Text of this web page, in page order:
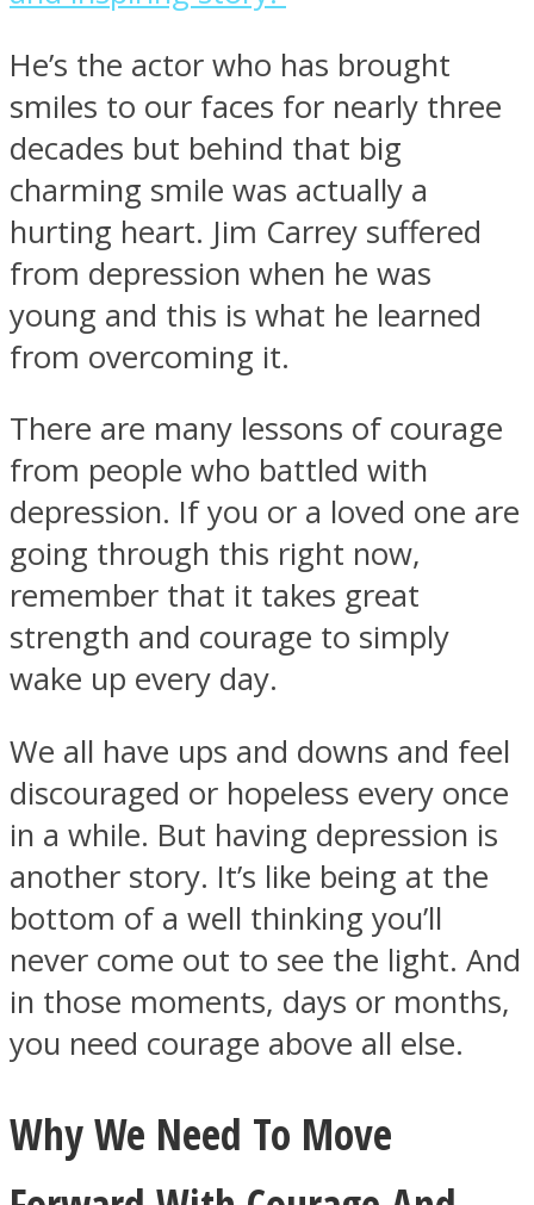
He’s the actor who has brought
smiles to our faces for nearly three
decades but behind that big
charming smile was actually a
hurting heart. Jim Carrey suffered
from depression when he was
young and this is what he learned
from overcoming it.
There are many lessons of courage
from people who battled with
depression. If you or a loved one are
going through this right now,
remember that it takes great
strength and courage to simply
wake up every day.
We all have ups and downs and feel
discouraged or hopeless every once
in a while. But having depression is
another story. It’s like being at the
bottom of a well thinking you’ll
never come out to see the light. And
in those moments, days or months,
you need courage above all else.
Why We Need To Move